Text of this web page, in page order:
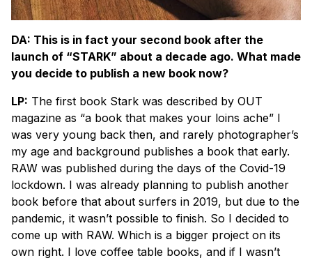
DA: This is in fact your second book after the
launch of “STARK” about a decade ago. What made
you decide to publish a new book now?
LP: The first book Stark was described by OUT
magazine as “a book that makes your loins ache” I
was very young back then, and rarely photographer’s
my age and background publishes a book that early.
RAW was published during the days of the Covid-19
lockdown. I was already planning to publish another
book before that about surfers in 2019, but due to the
pandemic, it wasn’t possible to finish. So I decided to
come up with RAW. Which is a bigger project on its
own right. I love coffee table books, and if I wasn’t